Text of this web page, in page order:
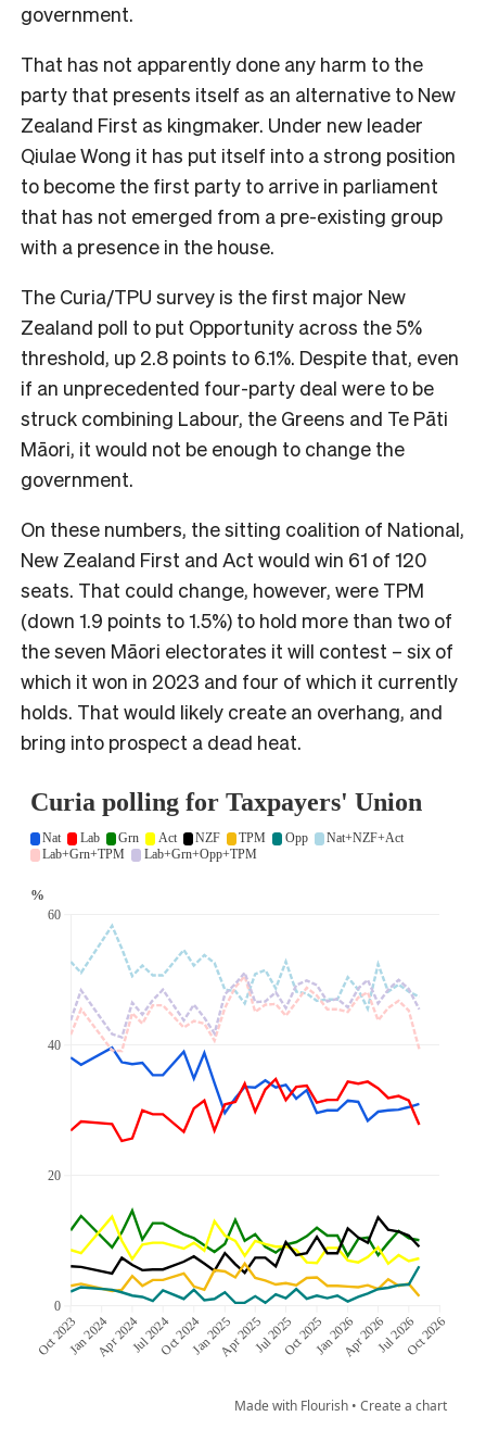
government.
That has not apparently done any harm to the
party that presents itself as an alternative to New
Zealand First as kingmaker. Under new leader
Qiulae Wong it has put itself into a strong position
to become the first party to arrive in parliament
that has not emerged from a pre-existing group
with a presence in the house.
The Curia/TPU survey is the first major New
Zealand poll to put Opportunity across the 5%
threshold, up 2.8 points to 6.1%. Despite that, even
if an unprecedented four-party deal were to be
struck combining Labour, the Greens and Te Pāti
Māori, it would not be enough to change the
government.
On these numbers, the sitting coalition of National,
New Zealand First and Act would win 61 of 120
seats. That could change, however, were TPM
(down 1.9 points to 1.5%) to hold more than two of
the seven Māori electorates it will contest – six of
which it won in 2023 and four of which it currently
holds. That would likely create an overhang, and
bring into prospect a dead heat.